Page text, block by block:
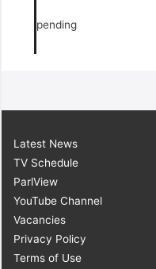
pending
Latest News
TV Schedule
ParlView
YouTube Channel
Vacancies
Privacy Policy
Terms of Use